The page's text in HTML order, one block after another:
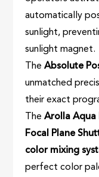
automatically
sunlight,
sunlight magnet.
TheAbsolute
unmatched
their exact
TheArolla Aqua
Focal Plane
color mixing
perfect color